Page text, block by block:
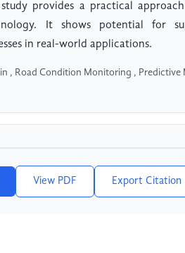
provides a practical
It shows potential for
in real-world applications.
, Road Condition Monitoring ,
View PDF Export Citation